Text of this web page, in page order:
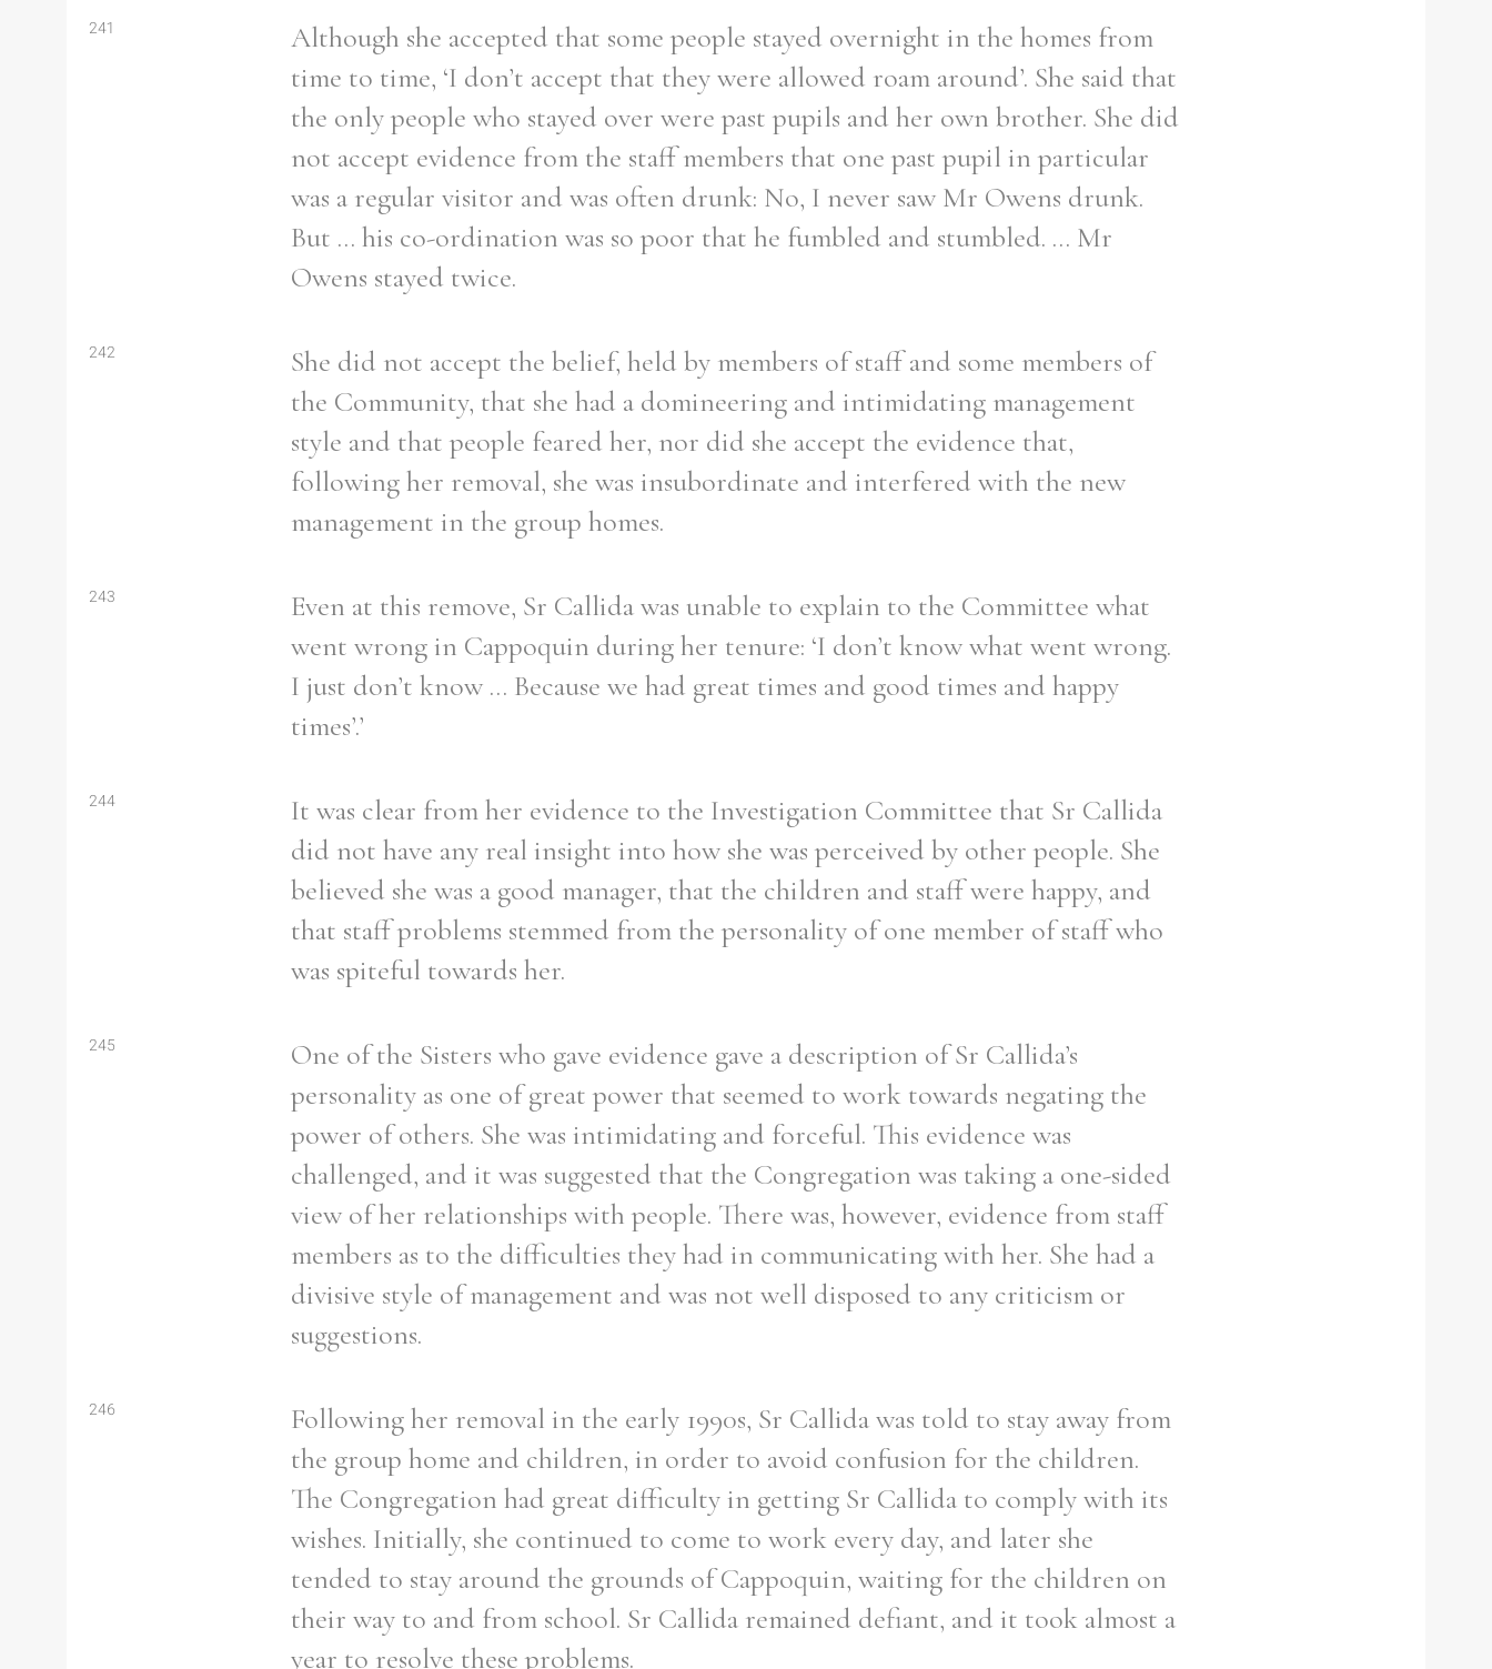
241
Although she accepted that some people stayed overnight in the homes from
time to time, ‘I don’t accept that they were allowed roam around’. She said that
the only people who stayed over were past pupils and her own brother. She did
not accept evidence from the staff members that one past pupil in particular
was a regular visitor and was often drunk: No, I never saw Mr Owens drunk.
But ... his co-ordination was so poor that he fumbled and stumbled. ... Mr
Owens stayed twice.
242
She did not accept the belief, held by members of staff and some members of
the Community, that she had a domineering and intimidating management
style and that people feared her, nor did she accept the evidence that,
following her removal, she was insubordinate and interfered with the new
management in the group homes.
243
Even at this remove, Sr Callida was unable to explain to the Committee what
went wrong in Cappoquin during her tenure: ‘I don’t know what went wrong.
I just don’t know ... Because we had great times and good times and happy
times’.’
244
It was clear from her evidence to the Investigation Committee that Sr Callida
did not have any real insight into how she was perceived by other people. She
believed she was a good manager, that the children and staff were happy, and
that staff problems stemmed from the personality of one member of staff who
was spiteful towards her.
245
One of the Sisters who gave evidence gave a description of Sr Callida’s
personality as one of great power that seemed to work towards negating the
power of others. She was intimidating and forceful. This evidence was
challenged, and it was suggested that the Congregation was taking a one-sided
view of her relationships with people. There was, however, evidence from staff
members as to the difficulties they had in communicating with her. She had a
divisive style of management and was not well disposed to any criticism or
suggestions.
246
Following her removal in the early 1990s, Sr Callida was told to stay away from
the group home and children, in order to avoid confusion for the children.
The Congregation had great difficulty in getting Sr Callida to comply with its
wishes. Initially, she continued to come to work every day, and later she
tended to stay around the grounds of Cappoquin, waiting for the children on
their way to and from school. Sr Callida remained defiant, and it took almost a
year to resolve these problems.